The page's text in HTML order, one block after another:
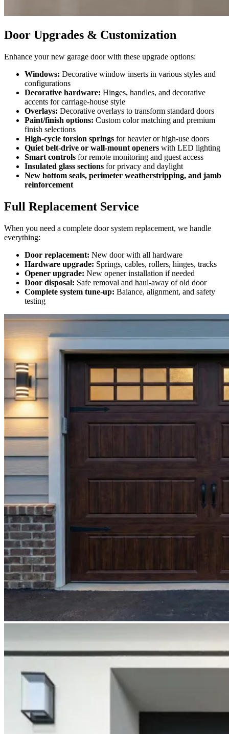
Door Upgrades & Customization
Enhance your new garage door with these upgrade options:
Windows: Decorative window inserts in various styles and
configurations
Decorative hardware: Hinges, handles, and decorative
accents for carriage-house style
Overlays: Decorative overlays to transform standard doors
Paint/finish options: Custom color matching and premium
finish selections
High-cycle torsion springs for heavier or high-use doors
Quiet belt-drive or wall-mount openers with LED lighting
Smart controls for remote monitoring and guest access
Insulated glass sections for privacy and daylight
New bottom seals, perimeter weatherstripping, and jamb
reinforcement
Full Replacement Service
When you need a complete door system replacement, we handle
everything:
Door replacement: New door with all hardware
Hardware upgrade: Springs, cables, rollers, hinges, tracks
Opener upgrade: New opener installation if needed
Door disposal: Safe removal and haul-away of old door
Complete system tune-up: Balance, alignment, and safety
testing